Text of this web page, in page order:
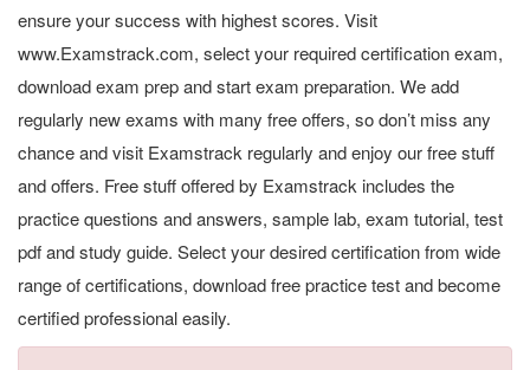
ensure your success with highest scores. Visit
www.Examstrack.com, select your required certification exam,
download exam prep and start exam preparation. We add
regularly new exams with many free offers, so don’t miss any
chance and visit Examstrack regularly and enjoy our free stuff
and offers. Free stuff offered by Examstrack includes the
practice questions and answers, sample lab, exam tutorial, test
pdf and study guide. Select your desired certification from wide
range of certifications, download free practice test and become
certified professional easily.